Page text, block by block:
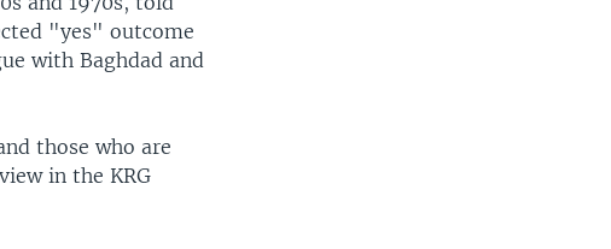
"yes" outcome
with Baghdad and
those who are
in the KRG